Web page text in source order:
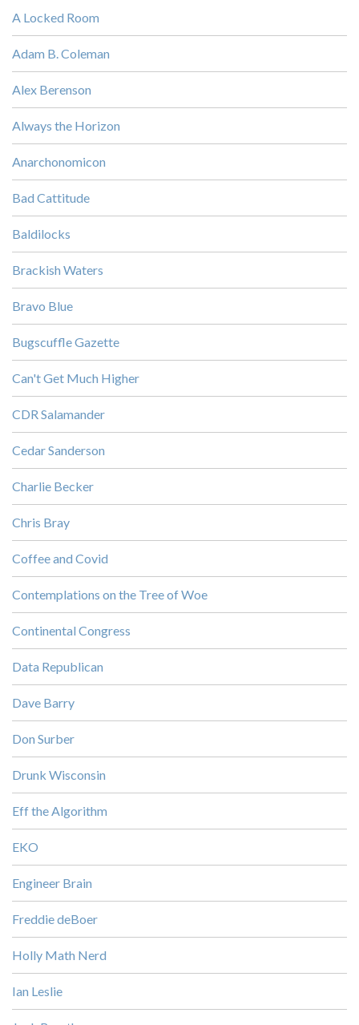
A Locked Room
Adam B. Coleman
Alex Berenson
Always the Horizon
Anarchonomicon
Bad Cattitude
Baldilocks
Brackish Waters
Bravo Blue
Bugscuffle Gazette
Can't Get Much Higher
CDR Salamander
Cedar Sanderson
Charlie Becker
Chris Bray
Coffee and Covid
Contemplations on the Tree of Woe
Continental Congress
Data Republican
Dave Barry
Don Surber
Drunk Wisconsin
Eff the Algorithm
EKO
Engineer Brain
Freddie deBoer
Holly Math Nerd
Ian Leslie